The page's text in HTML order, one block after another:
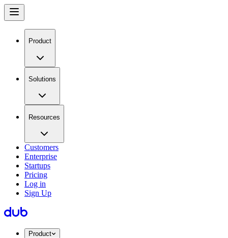
Product
Solutions
Resources
Customers
Enterprise
Startups
Pricing
Log in
Sign Up
Product